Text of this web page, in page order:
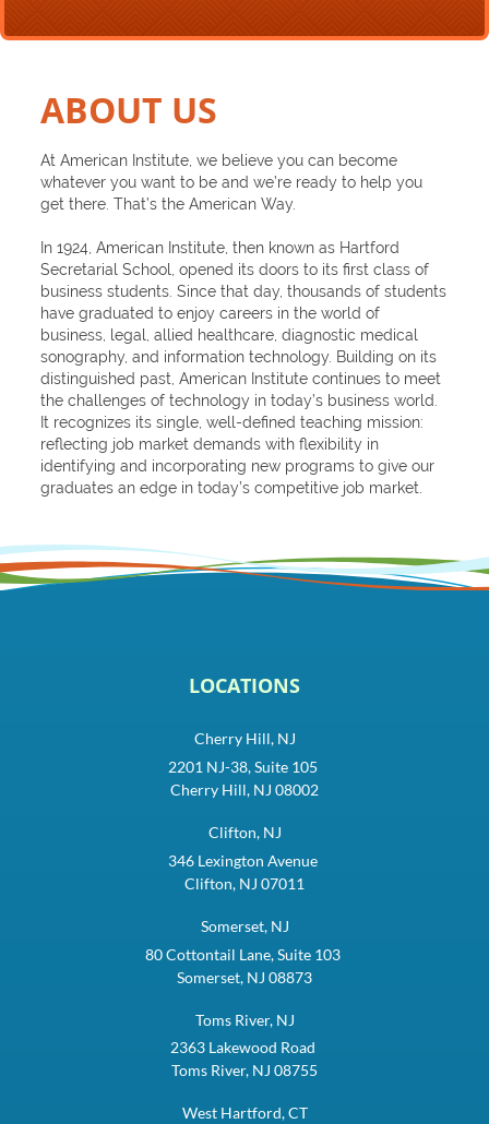
ABOUT US
At American Institute, we believe you can become
whatever you want to be and we’re ready to help you
get there. That’s the American Way.
In 1924, American Institute, then known as Hartford
Secretarial School, opened its doors to its first class of
business students. Since that day, thousands of students
have graduated to enjoy careers in the world of
business, legal, allied healthcare, diagnostic medical
sonography, and information technology. Building on its
distinguished past, American Institute continues to meet
the challenges of technology in today’s business world.
It recognizes its single, well-defined teaching mission:
reflecting job market demands with flexibility in
identifying and incorporating new programs to give our
graduates an edge in today’s competitive job market.
LOCATIONS
Cherry Hill, NJ
2201 NJ-38, Suite 105
Cherry Hill, NJ 08002
Clifton, NJ
346 Lexington Avenue
Clifton, NJ 07011
Somerset, NJ
80 Cottontail Lane, Suite 103
Somerset, NJ 08873
Toms River, NJ
2363 Lakewood Road
Toms River, NJ 08755
West Hartford, CT